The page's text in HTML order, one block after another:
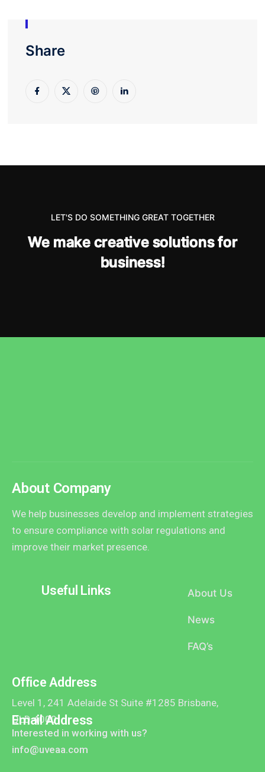
Share
LET'S DO SOMETHING GREAT TOGETHER
We make creative solutionsfor
business!
About Company
We help businesses develop and implement strategies
to ensure compliance with solar regulations and
improve their market presence.
Useful Links About Us
News
FAQ’s
Office Address
Level 1, 241 Adelaide St Suite #1285 Brisbane,
QLD 4000
Email Address
Interested in working with us?
info@uveaa.com